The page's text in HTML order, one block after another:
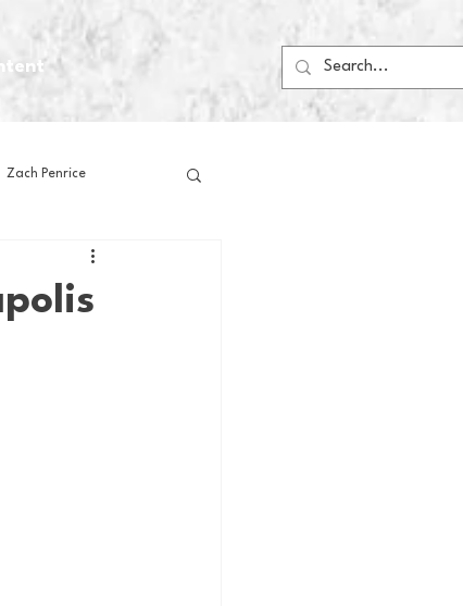
Zach Penrice
House Media